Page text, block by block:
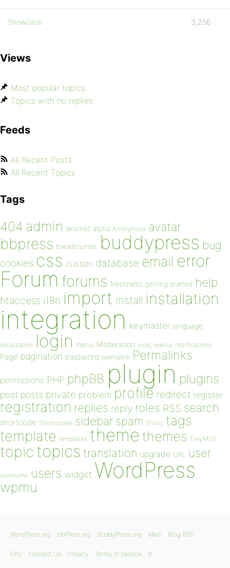
Showcase 3,256
Views
Most popular topics
Topics with no replies
Feeds
All Recent Posts
All Recent Topics
Tags
404 admin akismet alpha Anonymous avatar
bbpress breadcrumbs buddypress bug
cookies css custom database email error
Forum forums freshness getting started help
htaccess i18n import install installation
integration keymaster language
localization login menu Moderation mod_rewrite notifications
Page pagination password permalink Permalinks
permissions PHP phpBB plugin plugins
post posts private problem profile redirect register
registration replies reply roles RSS search
shortcode Shortcodes sidebar spam Sticky tags
template templates theme themes TinyMCE
topic topics translation upgrade URL user
username users widget WordPress
wpmu
WordPress.org bbPress.org BuddyPress.org Matt Blog RSS
GPL Contact Us Privacy Terms of Service X